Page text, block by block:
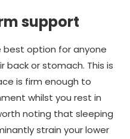
support
best option for anyone
back or stomach. This is
is firm enough to
whilst you rest in
noting that sleeping
strain your lower